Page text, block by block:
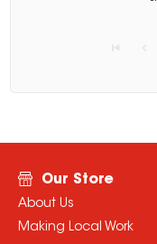
Our Store
About Us
Making Local Work